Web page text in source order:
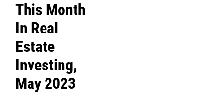
This Month
In Real
Estate
Investing,
May 2023